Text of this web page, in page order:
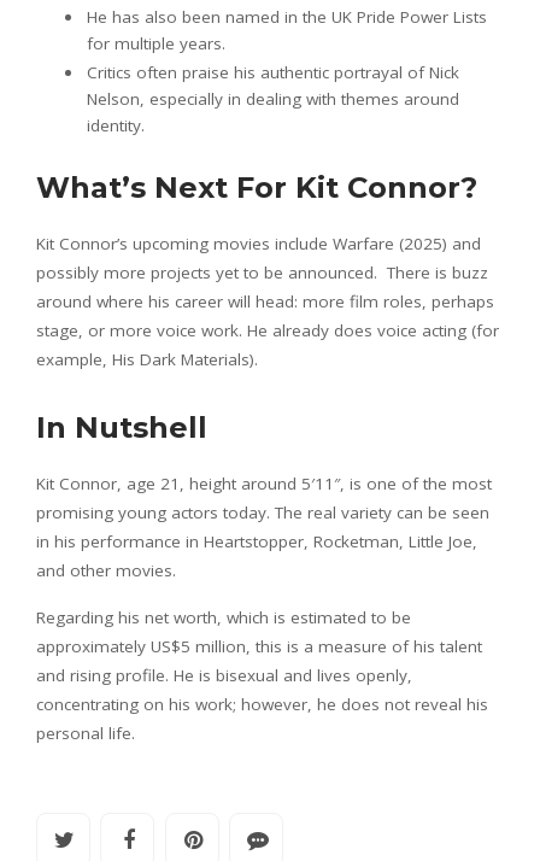
He has also been named in the UK Pride Power Lists
for multiple years.
Critics often praise his authentic portrayal of Nick
Nelson, especially in dealing with themes around
identity.
What’s Next For Kit Connor?
Kit Connor’s upcoming movies include Warfare (2025) and
possibly more projects yet to be announced. There is buzz
around where his career will head: more film roles, perhaps
stage, or more voice work. He already does voice acting (for
example, His Dark Materials).
In Nutshell
Kit Connor, age 21, height around 5′11″, is one of the most
promising young actors today. The real variety can be seen
in his performance in Heartstopper, Rocketman, Little Joe,
and other movies.
Regarding his net worth, which is estimated to be
approximately US$5 million, this is a measure of his talent
and rising profile. He is bisexual and lives openly,
concentrating on his work; however, he does not reveal his
personal life.